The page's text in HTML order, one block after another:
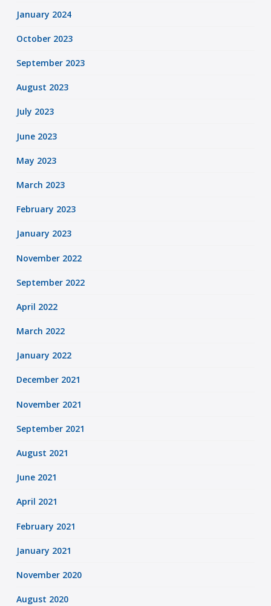
January 2024
October 2023
September 2023
August 2023
July 2023
June 2023
May 2023
March 2023
February 2023
January 2023
November 2022
September 2022
April 2022
March 2022
January 2022
December 2021
November 2021
September 2021
August 2021
June 2021
April 2021
February 2021
January 2021
November 2020
August 2020